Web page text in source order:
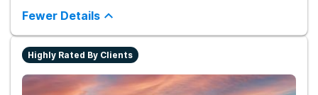
in treatment. The location and ambiance of the facility speak
for themselves, but the best part was the tailor made menu.
Fewer Details
Highly Rated By Clients